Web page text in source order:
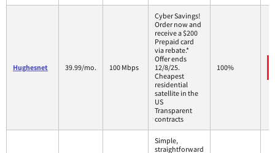
Hughesnet 39.99/mo. 100 Mbps
Cyber Savings!
Order now and
receive a $200
Prepaid card
via rebate.*
Offer ends
12/8/25.
Cheapest
residential
satellite in the
US
Transparent
contracts
100%
Simple,
straightforward